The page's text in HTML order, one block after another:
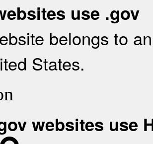
use .gov
belongs to
States.
websites use